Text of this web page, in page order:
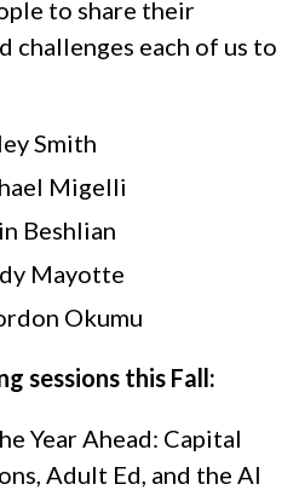
to share their
challenges each of us to
Smith
Migelli
Beshlian
Mayotte
Okumu
sessions this Fall:
Year Ahead: Capital
Adult Ed, and the AI